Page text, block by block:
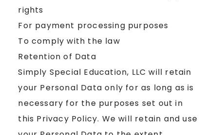
rights
For payment processing purposes
To comply with the law
Retention of Data
Simply Special Education, LLC will retain
your Personal Data only for as long as is
necessary for the purposes set out in
this Privacy Policy. We will retain and use